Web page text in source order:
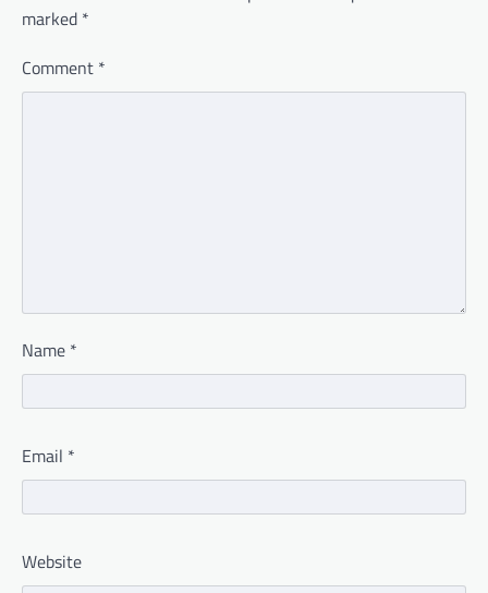
marked *
Comment *
Name *
Email *
Website